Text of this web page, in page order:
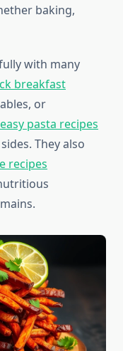
baking,
with many
breakfast
or
pasta recipes
They also
recipes